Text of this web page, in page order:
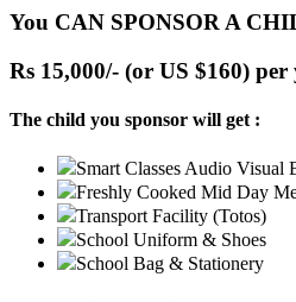
You CAN SPONSOR A
Rs 15,000/- (or US $160) per
The child you sponsor will get :
Smart Classes Audio Visual
Freshly Cooked Mid Day
Transport Facility (Totos)
School Uniform & Shoes
School Bag & Stationery